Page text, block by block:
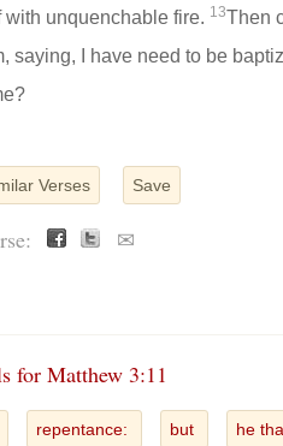
unquenchable fire. 13Then
saying, I have need to be
Verses Save
✉
for Matthew 3:11
repentance: but he